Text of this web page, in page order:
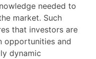
needed to
market. Such
that investors are
opportunities and
dynamic